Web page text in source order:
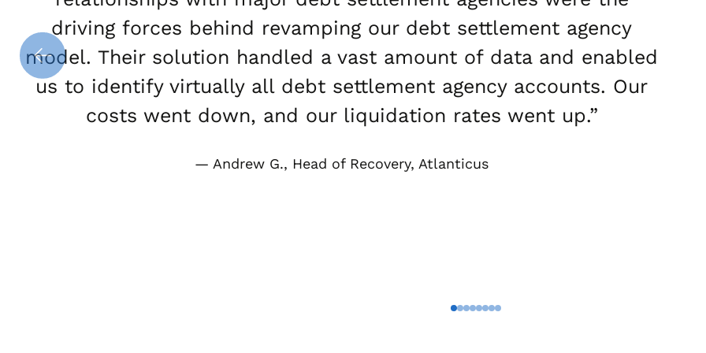
driving forces behind revamping our debt settlement agency
model. Their solution handled a vast amount of data and enabled
us to identify virtually all debt settlement agency accounts. Our
costs went down, and our liquidation rates went up.”
Andrew G., Head of Recovery, Atlanticus